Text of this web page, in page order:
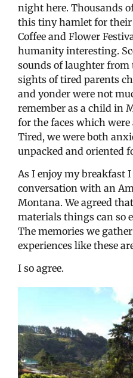
night here. Thousands
this tiny hamlet for their
Coffee and Flower
humanity interesting.
sounds of laughter
sights of tired parents
and yonder were not
remember as a child in
for the faces which
Tired, we were both
unpacked and oriented
As I enjoy my breakfast
conversation with an
Montana. We agreed
materials things can so
The memories we
experiences like these
I so agree.